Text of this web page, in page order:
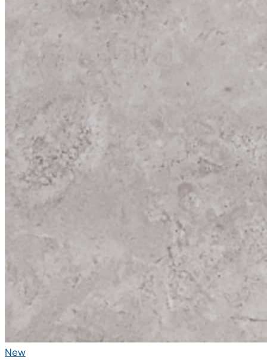
New
New Port Wood
600x600 mm
Glazed Vitrified Tiles
Carving Matt